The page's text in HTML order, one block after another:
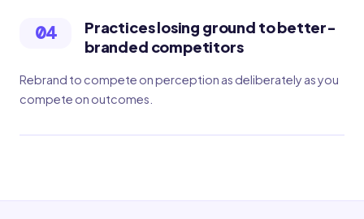
04
Practices losing ground to better-
branded competitors
Rebrand to compete on perception as deliberately as you
compete on outcomes.